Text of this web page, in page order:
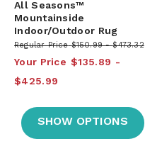
All Seasons™
Mountainside
Indoor/Outdoor Rug
Regular Price $150.99 $473.32
Your Price $135.89
$425.99
SHOW OPTIONS